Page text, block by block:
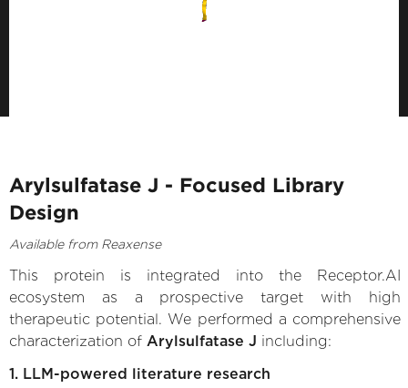
Arylsulfatase J - Focused Library
Design
Available from Reaxense
This protein is integrated into the Receptor.AI
ecosystem as a prospective target with high
therapeutic potential. We performed a comprehensive
characterization of Arylsulfatase J including:
1. LLM-powered literature research